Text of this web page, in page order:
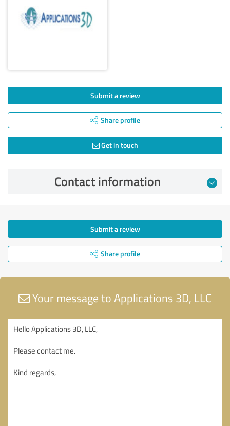
Submit a review
Share profile
Get in touch
Contact information
Submit a review
Share profile
Your message to Applications 3D, LLC